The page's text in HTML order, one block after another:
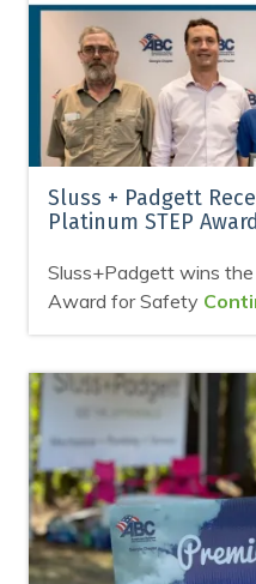
Sluss + Padgett
Platinum STEP
Sluss+Padgett wins
Award for Safety